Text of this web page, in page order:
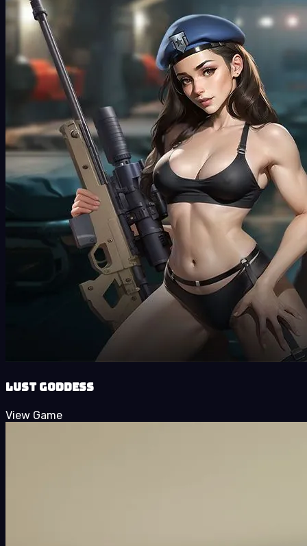
Lust Goddess
View Game